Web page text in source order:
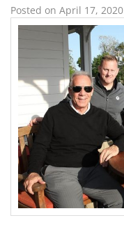
Posted on April 17, 2020